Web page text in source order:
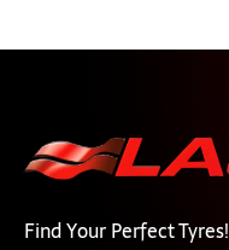
Find Your Perfect Tyres!